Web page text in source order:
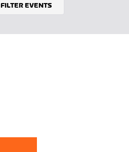
FILTER EVENTS